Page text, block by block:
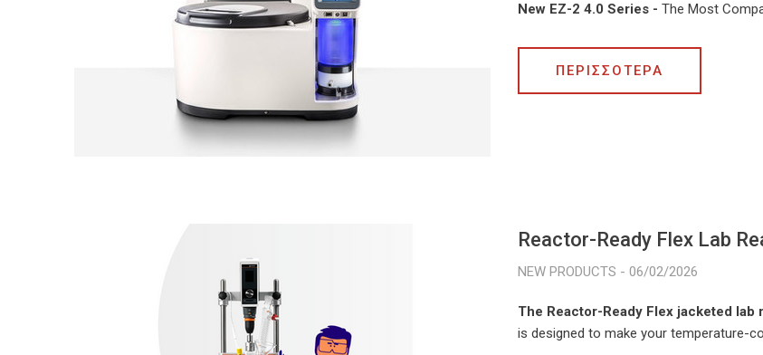
New EZ-2 4.0 Series - The Most
ΠΕΡΙΣΣΟΤΕΡΑ
Reactor-Ready Flex Lab
06/02/2026
The Reactor-Ready Flex jacketed lab
is designed to make your temperature-